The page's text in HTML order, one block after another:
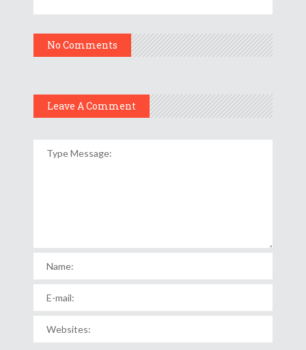
No Comments
Leave A Comment